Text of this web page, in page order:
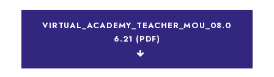
VIRTUAL_ACADEMY_TEACHER_MOU_08.0
6.21 (PDF)